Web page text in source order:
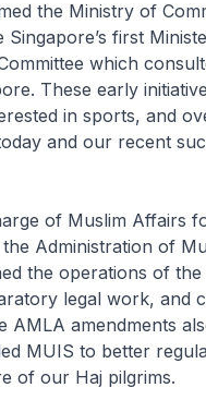
the Ministry of
first
which
These early
in sports, and
and our recent
of Muslim Affairs
Administration of
the operations of
legal work, and
AMLA amendments
MUIS to better
of our Haj pilgrims.